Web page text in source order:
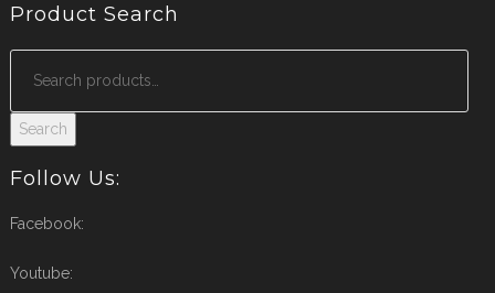
Product Search
Search
Follow Us:
Facebook:
Youtube: